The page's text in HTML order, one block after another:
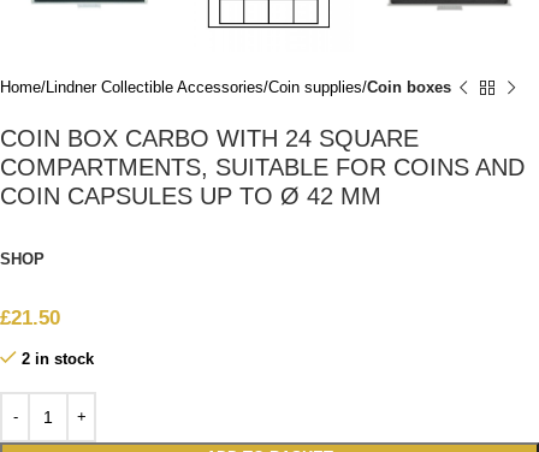
Home Lindner Collectible Accessories Coin supplies Coin boxes
COIN BOX CARBO WITH 24 SQUARE
COMPARTMENTS, SUITABLE FOR COINS AND
COIN CAPSULES UP TO Ø 42 MM
SHOP
£21.50
2 in stock